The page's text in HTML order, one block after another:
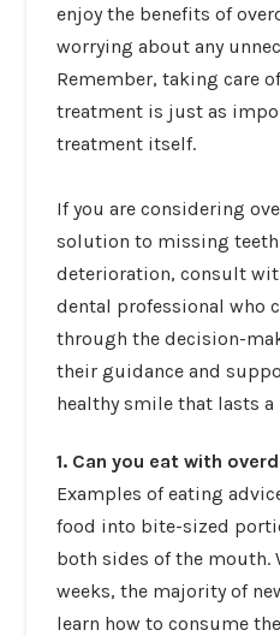
enjoy the benefits of
worrying about any
Remember, taking care
treatment is just as
treatment itself.
If you areconsidering
solution to missing
deterioration, consult
dental professional who
through the decision-
their guidance and
healthy smile that lasts
1. Can you eat with
Examples of eating
food into bite-sized
both sides of the mouth.
weeks, the majority of
learn how to consume